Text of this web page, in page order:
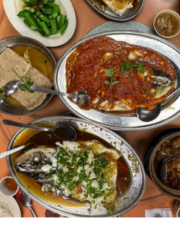
AI at your service 🤗
below or type in your own question.